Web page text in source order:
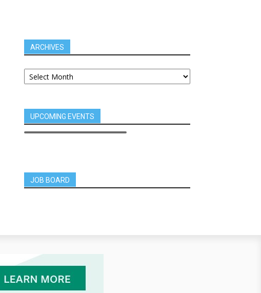
ARCHIVES
UPCOMING EVENTS
JOB BOARD